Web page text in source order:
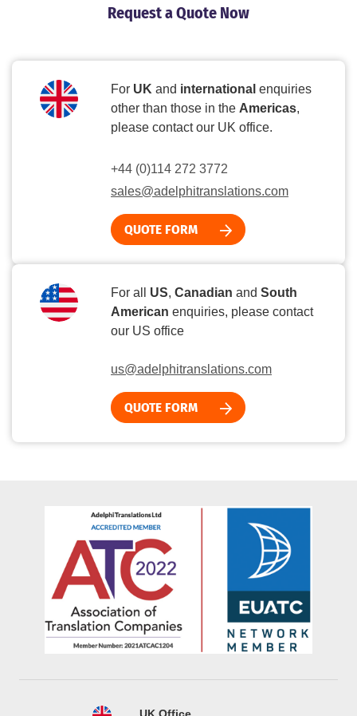
Request a Quote Now
For UK and international enquiries
other than those in the Americas,
please contact our UK office.
+44 (0)114 272 3772
sales@adelphitranslations.com
QUOTE FORM
For all US, Canadian and South
American enquiries, please contact
our US office
us@adelphitranslations.com
QUOTE FORM